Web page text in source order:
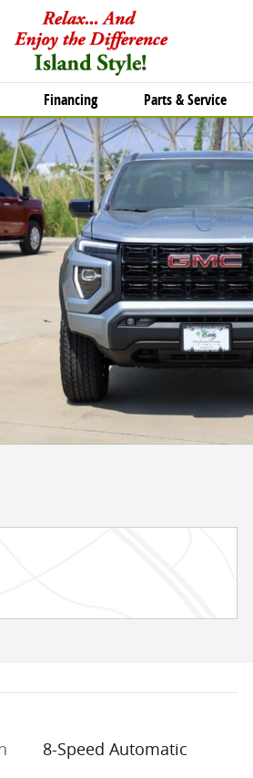
Financing Parts & Service
8-Speed Automatic